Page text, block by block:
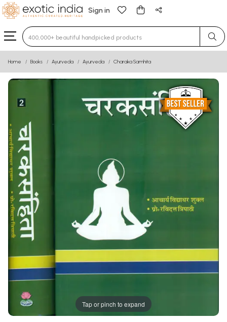
Sign in
Type 3 or more characters for results.
Home Books Ayurveda Ayurveda Charaka Samhita
Tap or pinch to expand